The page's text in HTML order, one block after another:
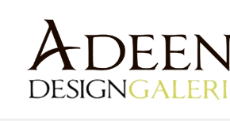
content